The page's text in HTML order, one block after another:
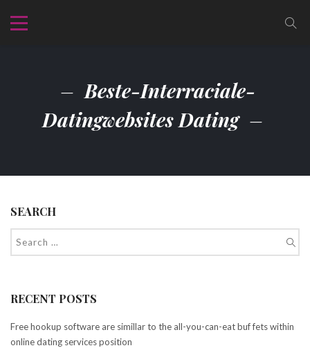
Beste-Interraciale-
Datingwebsites Dating
SEARCH
RECENT POSTS
Free hookup software are simillar to the all-you-can-eat buf fets within
online dating services position